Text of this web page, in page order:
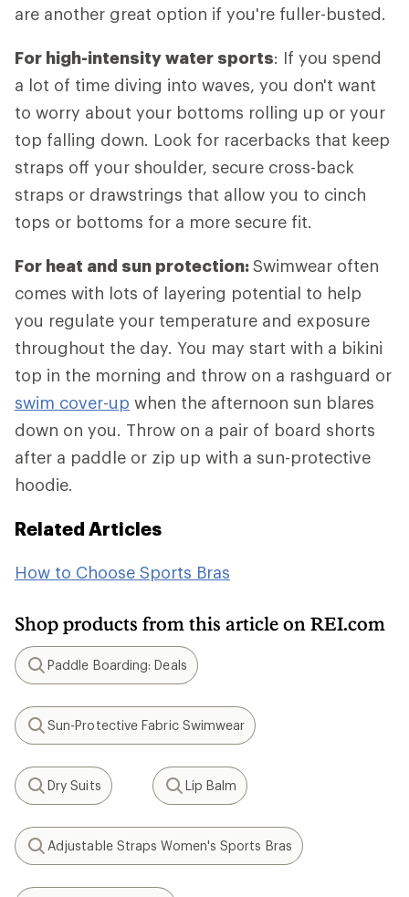
are another great option if you're fuller-busted.
For high-intensity water sports: If you spend
a lot of time diving into waves, you don't want
to worry about your bottoms rolling up or your
top falling down. Look for racerbacks that keep
straps off your shoulder, secure cross-back
straps or drawstrings that allow you to cinch
tops or bottoms for a more secure fit.
For heat and sun protection:Swimwear often
comes with lots of layering potential to help
you regulate your temperature and exposure
throughout the day. You may start with a bikini
top in the morning and throw on a rashguard or
swim cover-up when the afternoon sun blares
down on you. Throw on a pair of board shorts
after a paddle or zip up with a sun-protective
hoodie.
Related Articles
How to Choose Sports Bras
Shop products from this article on REI.com
Search
Paddle Boarding: Deals
Search
Sun-Protective Fabric Swimwear
Search
Dry Suits
Search
Lip Balm
Search
Adjustable Straps Women's Sports Bras